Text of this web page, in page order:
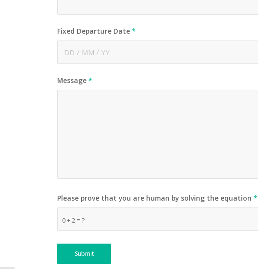
Fixed Departure Date*
Message*
0 + 2 = ?
Please prove that you are human by solving the equation*